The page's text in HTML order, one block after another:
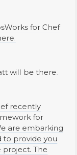
for Chef
will be there.
recently
for
are embarking
to provide you
The